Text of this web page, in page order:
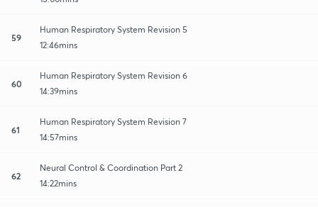
59
Human Respiratory System Revision 5
12:46mins
60
Human Respiratory System Revision 6
14:39mins
61
Human Respiratory System Revision 7
14:57mins
62
Neural Control & Coordination Part 2
14:22mins